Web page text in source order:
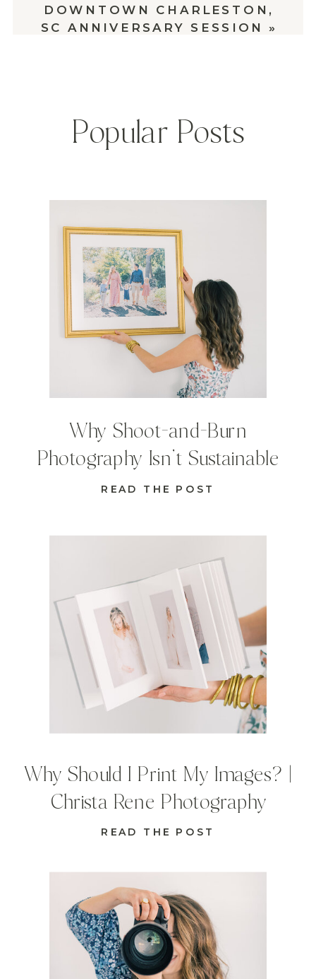
DOWNTOWN CHARLESTON,
SC ANNIVERSARY SESSION
»
READ THE POST
Why Should I Print My Images? |
Christa Rene Photography
READ THE POST
Why Shoot-and-Burn
Photography Isn’t Sustainable
Popular Posts